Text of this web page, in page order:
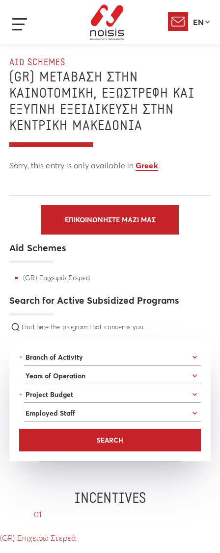
EN
AID SCHEMES
(GR) ΜΕΤΑΒΑΣΗ ΣΤΗΝ
ΚΑΙΝΟΤΟΜΙΚΗ, ΕΞΩΣΤΡΕΦΗ ΚΑΙ
ΕΞΥΠΝΗ ΕΞΕΙΔΙΚΕΥΣΗ ΣΤΗΝ
ΚΕΝΤΡΙΚΗ ΜΑΚΕΔΟΝΙΑ
Sorry, this entry is only available inGreek.
ΕΠΙΚΟΙΝΩΝΗΣΤΕ ΜΑΖΙ ΜΑΣ
Aid Schemes
(GR) Επιχειρώ Στερεά
Search for Active Subsidized Programs
Find here the program that concerns you
*
*
INCENTIVES
01
(GR) Επιχειρώ Στερεά